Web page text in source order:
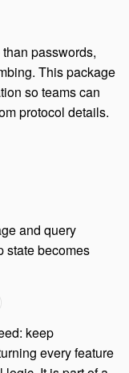
passwords,
This package
so teams can
protocol details.
and query
state becomes
keep
every feature